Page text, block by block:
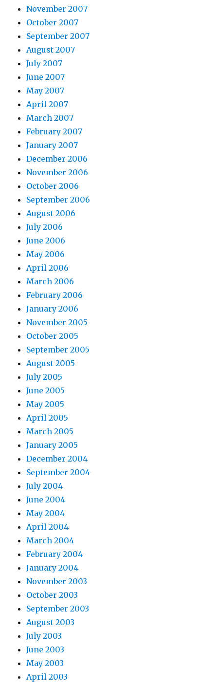
November 2007
October 2007
September 2007
August 2007
July 2007
June 2007
May 2007
April 2007
March 2007
February 2007
January 2007
December 2006
November 2006
October 2006
September 2006
August 2006
July 2006
June 2006
May 2006
April 2006
March 2006
February 2006
January 2006
November 2005
October 2005
September 2005
August 2005
July 2005
June 2005
May 2005
April 2005
March 2005
January 2005
December 2004
September 2004
July 2004
June 2004
May 2004
April 2004
March 2004
February 2004
January 2004
November 2003
October 2003
September 2003
August 2003
July 2003
June 2003
May 2003
April 2003